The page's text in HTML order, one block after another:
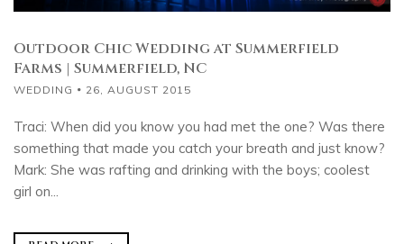
Outdoor Chic Wedding at Summerfield
Farms | Summerfield, NC
WEDDING 26, AUGUST 2015
Traci: When did you know you had met the one? Was there
something that made you catch your breath and just know?
Mark: She was rafting and drinking with the boys; coolest
girl on...